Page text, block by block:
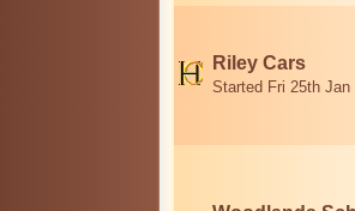
Riley Cars
Started Fri 25th Jan